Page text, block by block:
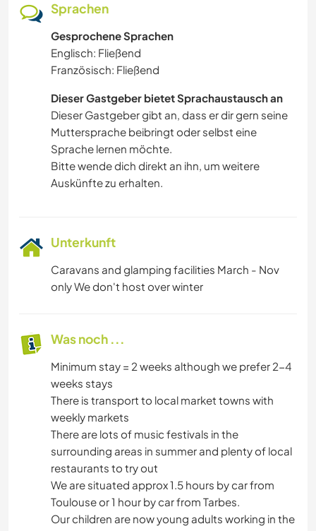
Sprachen
Gesprochene Sprachen
Englisch: Fließend
Französisch: Fließend
Dieser Gastgeber bietet Sprachaustausch an
Dieser Gastgeber gibt an, dass er dir gern seine
Muttersprache beibringt oder selbst eine
Sprache lernen möchte.
Bitte wende dich direkt an ihn, um weitere
Auskünfte zu erhalten.
Unterkunft
Caravans and glamping facilities March - Nov
only We don't host over winter
Was noch ...
Minimum stay = 2 weeks although we prefer 2-4
weeks stays
There is transport to local market towns with
weekly markets
There are lots of music festivals in the
surrounding areas in summer and plenty of local
restaurants to try out
We are situated approx 1.5 hours by car from
Toulouse or 1 hour by car from Tarbes.
Our children are now young adults working in the